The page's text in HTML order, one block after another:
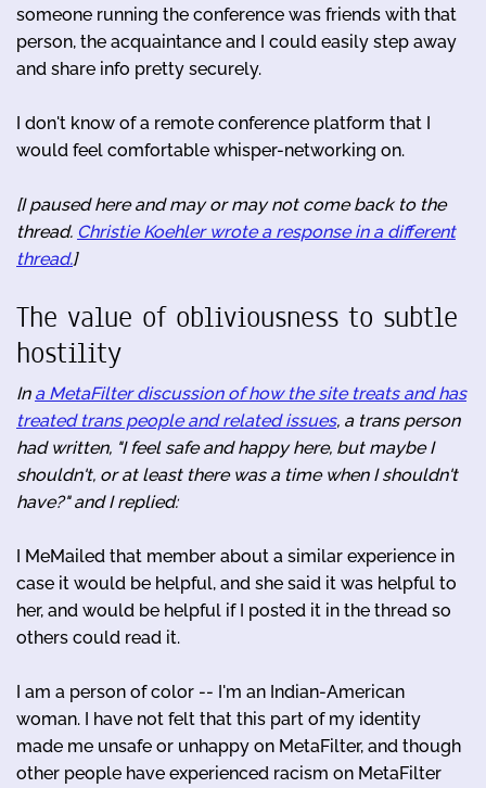
someone running the conference was friends with that
person, the acquaintance and I could easily step away
and share info pretty securely.
I don't know of a remote conference platform that I
would feel comfortable whisper-networking on.
[I paused here and may or may not come back to the
thread. Christie Koehler wrote a response in a different
thread.]
The value of obliviousness to subtle
hostility
In a MetaFilter discussion of how the site treats and has
treated trans people and related issues, a trans person
had written, "I feel safe and happy here, but maybe I
shouldn't, or at least there was a time when I shouldn't
have?" and I replied:
I MeMailed that member about a similar experience in
case it would be helpful, and she said it was helpful to
her, and would be helpful if I posted it in the thread so
others could read it.
I am a person of color -- I'm an Indian-American
woman. I have not felt that this part of my identity
made me unsafe or unhappy on MetaFilter, and though
other people have experienced racism on MetaFilter